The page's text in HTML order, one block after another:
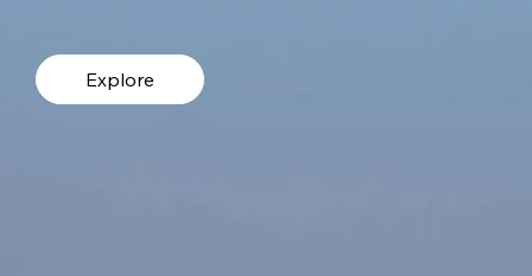
Explore